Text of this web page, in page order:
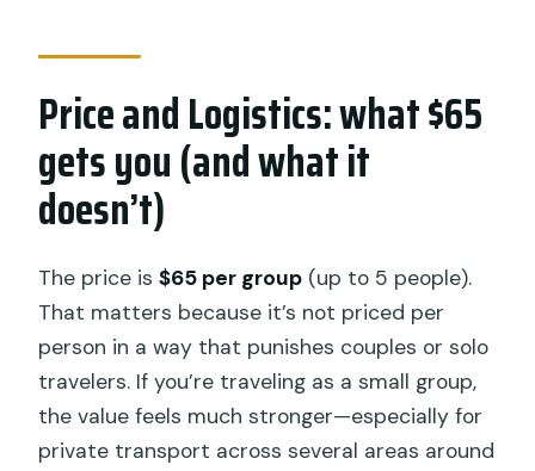
Price and Logistics: what $65
gets you (and what it
doesn’t)
The price is$65 per group (up to 5 people).
That matters because it’s not priced per
person in a way that punishes couples or solo
travelers. If you’re traveling as a small group,
the value feels much stronger—especially for
private transport across several areas around